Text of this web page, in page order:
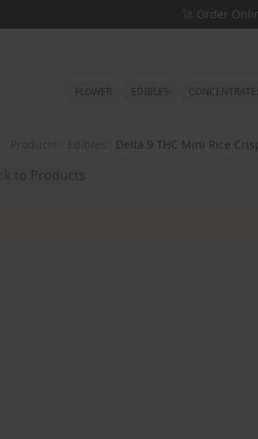
🚀 Order
FLOWER EDIBLES
Delta 9 THC Mini Rice
to Products